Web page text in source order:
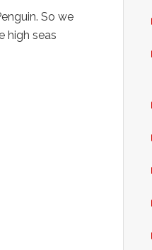
So we
high seas